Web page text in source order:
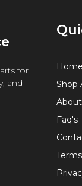
for
and
Home
Shop
Faq's